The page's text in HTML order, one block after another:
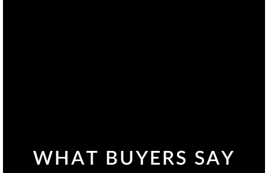
WHAT BUYERS SAY